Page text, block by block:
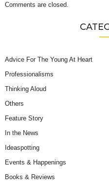
Comments are closed.
Advice For The Young At Heart
Professionalisms
Thinking Aloud
Others
Feature Story
In the News
Ideaspotting
Events & Happenings
Books & Reviews